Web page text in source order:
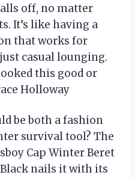
off, no matter
It’s like having a
that works for
casual lounging.
this good or
Holloway
be both a fashion
survival tool? The
Cap Winter Beret
Black nails it with its